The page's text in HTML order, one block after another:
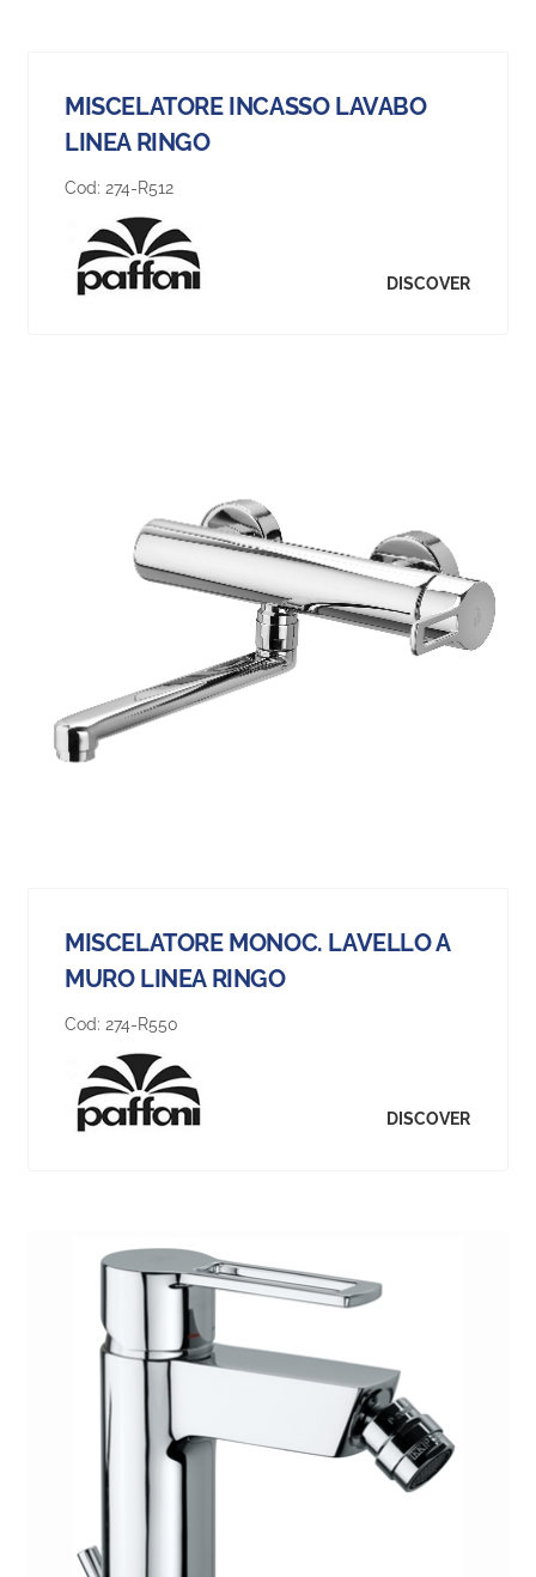
MISCELATORE INCASSO LAVABO
LINEA RINGO
Cod: 274-R512
DISCOVER
MISCELATORE MONOC. LAVELLO A
MURO LINEA RINGO
Cod: 274-R550
DISCOVER